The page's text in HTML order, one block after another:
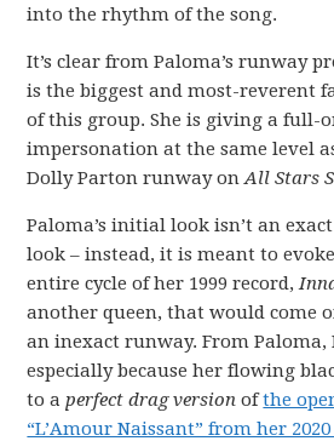
into the rhythm of the song.
It’s clear from Paloma’s runway
is the biggest and most-reverent
of this group. She is giving a full-
impersonation at the same level
Dolly Parton runway onAll Stars
Paloma’s initial look isn’t an
look – instead, it is meant to
entire cycle of her 1999 record,
another queen, that would come
an inexact runway. From Paloma,
especially because her flowing
to aperfect drag version ofthe
“L’Amour Naissant” from her